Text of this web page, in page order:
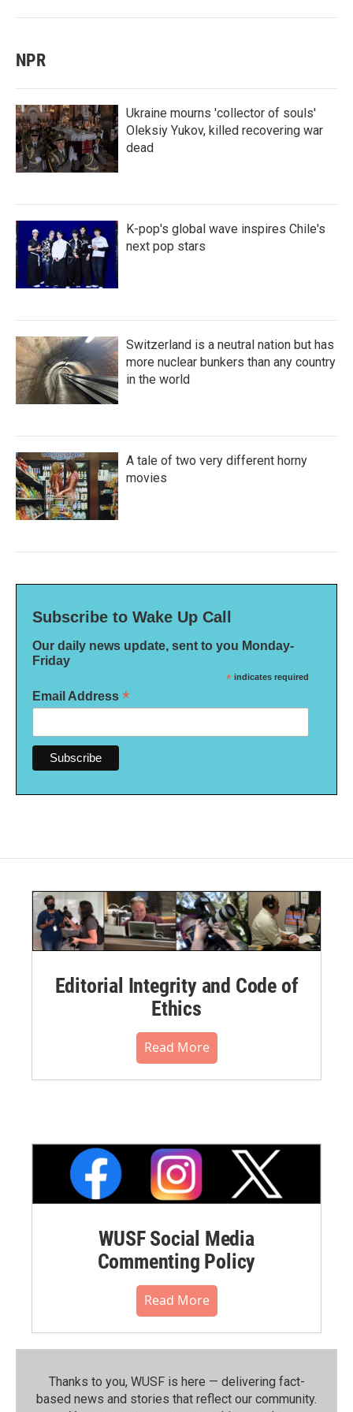
NPR
Ukraine mourns 'collector of souls'
Oleksiy Yukov, killed recovering war
dead
K-pop's global wave inspires Chile's
next pop stars
Switzerland is a neutral nation but has
more nuclear bunkers than any country
in the world
A tale of two very different horny
movies
Subscribe to Wake Up Call
Our daily news update, sent to you Monday-
Friday
* indicates required
Email Address *
Editorial Integrity and Code of
Ethics
Read More
WUSF Social Media
Commenting Policy
Read More
Thanks to you, WUSF is here — delivering fact-
based news and stories that reflect our community.⁠